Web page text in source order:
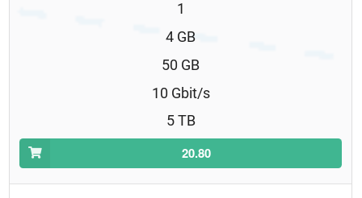
1
4 GB
50 GB
10 Gbit/s
5 TB
20.80